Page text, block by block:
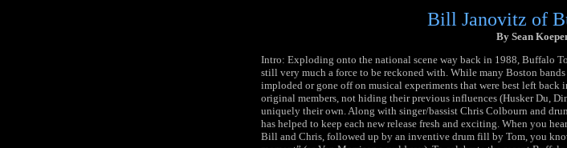
Bill Janovitz of
By Sean
Intro: Exploding onto the national scene way back in 1988, Buffalo
still very much a force to be reckoned with. While many Boston
imploded or gone off on musical experiments that were best left
original members, not hiding their previous influences (Husker Du,
uniquely their own. Along with singer/bassist Chris Colbourn and
has helped to keep each new release fresh and exciting. When you
Bill and Chris, followed up by an inventive drum fill by Tom, you